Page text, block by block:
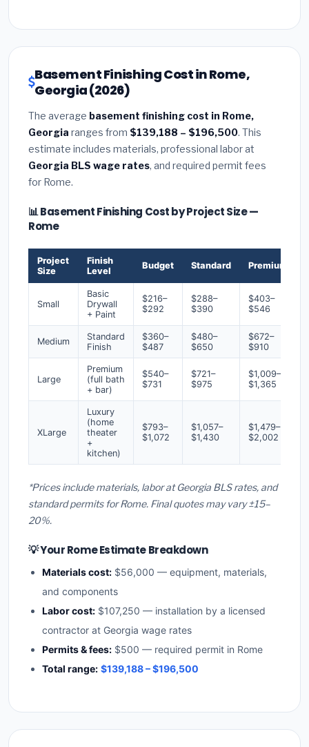
Basement Finishing Cost in Rome,
Georgia (2026)
The average basement finishing cost in Rome,
Georgia ranges from $139,188 – $196,500. This
estimate includes materials, professional labor at
Georgia BLS wage rates, and required permit fees
for Rome.
📊 Basement Finishing Cost by Project Size —
Rome
Project
Size
Finish
Level
Budget Standard Premium
Small
Basic
Drywall
+ Paint
$216–
$292
$288–
$390
$403–
$546
Medium
Standard
Finish
$360–
$487
$480–
$650
$672–
$910
Large
Premium
(full bath
+ bar)
$540–
$731
$721–
$975
$1,009–
$1,365
XLarge
Luxury
(home
theater
+
kitchen)
$793–
$1,072
$1,057–
$1,430
$1,479–
$2,002
*Prices include materials, labor at Georgia BLS rates, and
standard permits for Rome. Final quotes may vary ±15–
20%.
💡 Your Rome Estimate Breakdown
Materials cost: $56,000 — equipment, materials,
and components
Labor cost: $107,250 — installation by a licensed
contractor at Georgia wage rates
Permits & fees: $500 — required permit in Rome
Total range: $139,188 – $196,500